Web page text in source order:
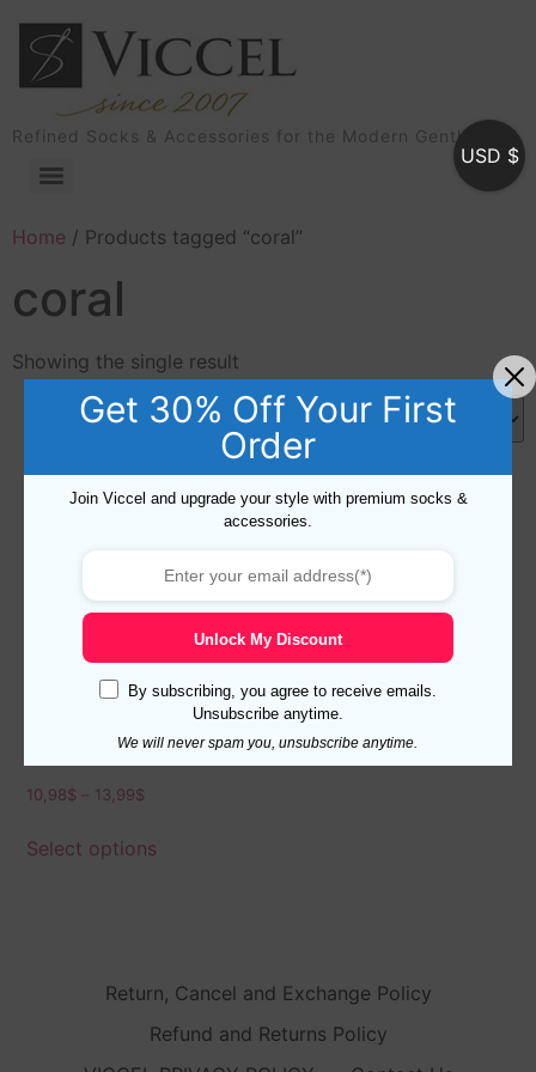
Refined Socks & Accessories for the Modern Gentleman
Home / Products tagged “coral”
coral
Showing the single result
Viccel Coral Cotton Socks
10,98$ 13,99$
Select options
Return, Cancel and Exchange Policy
Refund and Returns Policy
USD $
Get 30% Off Your First
Order
Join Viccel and upgrade your style with premium socks &
accessories.
Unlock My Discount
By subscribing, you agree to receive emails.
Unsubscribe anytime.
We will never spam you, unsubscribe anytime.